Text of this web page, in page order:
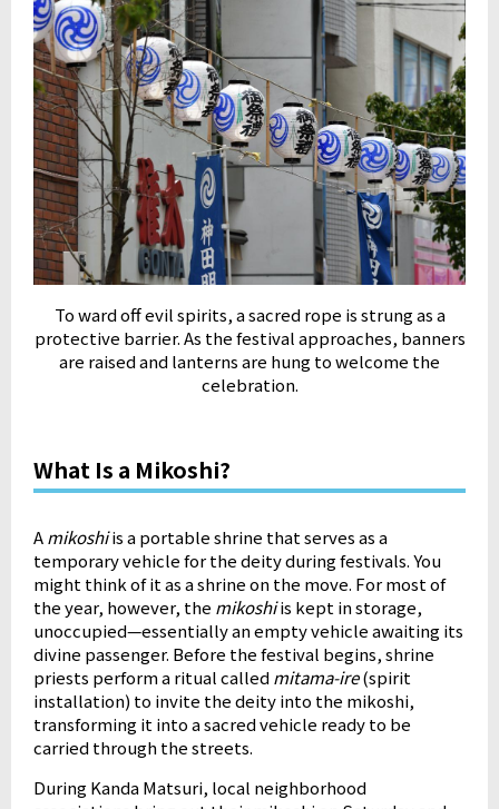
To ward off evil spirits, a sacred rope is strung as a
protective barrier.As the festival approaches, banners
are raised and lanterns are hung to welcome the
celebration.
What Is a Mikoshi?
Amikoshiis a portable shrine that serves as a
temporary vehicle for the deity during festivals. You
might think of it as a shrine on the move. For most of
the year, however, the mikoshiis kept in storage,
unoccupied—essentially an empty vehicle awaiting its
divine passenger. Before the festival begins, shrine
priests perform a ritual calledmitama-ire(spirit
installation) to invite the deity into the mikoshi,
transforming it into a sacred vehicle ready to be
carried through the streets.
During Kanda Matsuri, local neighborhood